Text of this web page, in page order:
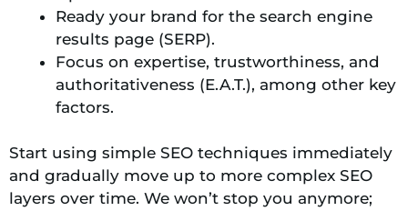
Ready your brand for the search engine
results page (SERP).
Focus on expertise, trustworthiness, and
authoritativeness (E.A.T.), among other key
factors.
Start using simple SEO techniques immediately
and gradually move up to more complex SEO
layers over time. We won’t stop you anymore;